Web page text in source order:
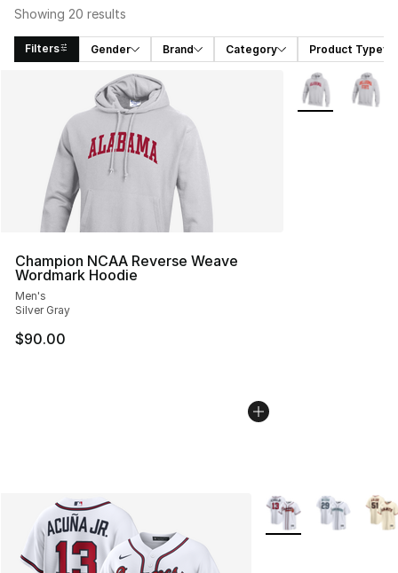
Showing 20 results
Filters Gender Brand Category Product Type
Search Results
Champion NCAA Reverse Weave
Wordmark Hoodie
Men's
Silver Gray
$90.00
More Colors
More Colors